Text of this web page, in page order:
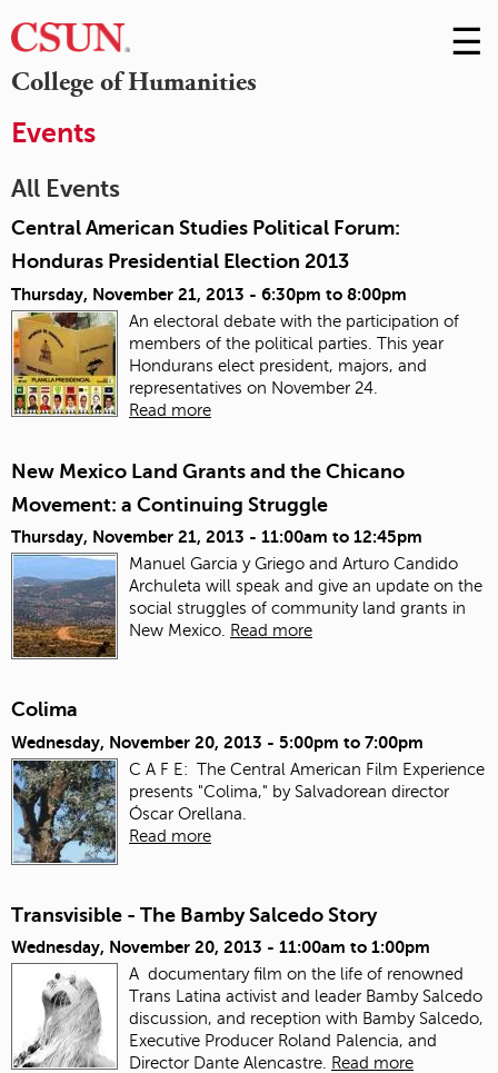
College of Humanities
Skip
to
☰
Events
All Events
Central American Studies Political Forum:
Honduras Presidential Election 2013
Thursday, November 21, 2013 - 6:30pm to 8:00pm
An electoral debate with the participation of
members of the political parties. This year
Hondurans elect president, majors, and
representatives on November 24.
Read more
New Mexico Land Grants and the Chicano
Movement: a Continuing Struggle
Thursday, November 21, 2013 - 11:00am to 12:45pm
Manuel Garcia y Griego and Arturo Candido
Archuleta will speak and give an update on the
social struggles of community land grants in
New Mexico.
Read more
Colima
Wednesday, November 20, 2013 - 5:00pm to 7:00pm
C A F E: The Central American Film Experience
presents "Colima," by Salvadorean director
Óscar Orellana.
Read more
Transvisible - The Bamby Salcedo Story
Wednesday, November 20, 2013 - 11:00am to 1:00pm
A documentary film on the life of renowned
Trans Latina activist and leader Bamby Salcedo
discussion, and reception with Bamby Salcedo,
Executive Producer Roland Palencia, and
Director Dante Alencastre.
Read more